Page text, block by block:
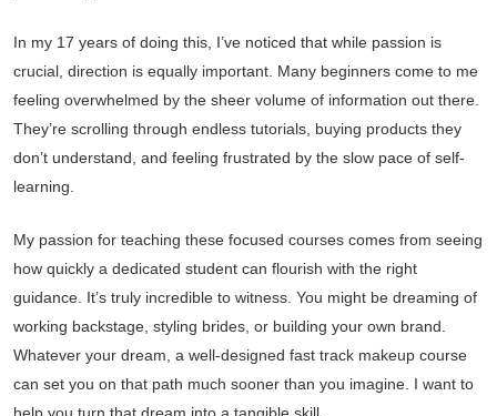
In my 17 years of doing this, I’ve noticed that while passion is
crucial, direction is equally important. Many beginners come to me
feeling overwhelmed by the sheer volume of information out there.
They’re scrolling through endless tutorials, buying products they
don’t understand, and feeling frustrated by the slow pace of self-
learning.
My passion for teaching these focused courses comes from seeing
how quickly a dedicated student can flourish with the right
guidance. It’s truly incredible to witness. You might be dreaming of
working backstage, styling brides, or building your own brand.
Whatever your dream, a well-designed fast track makeup course
can set you on that path much sooner than you imagine. I want to